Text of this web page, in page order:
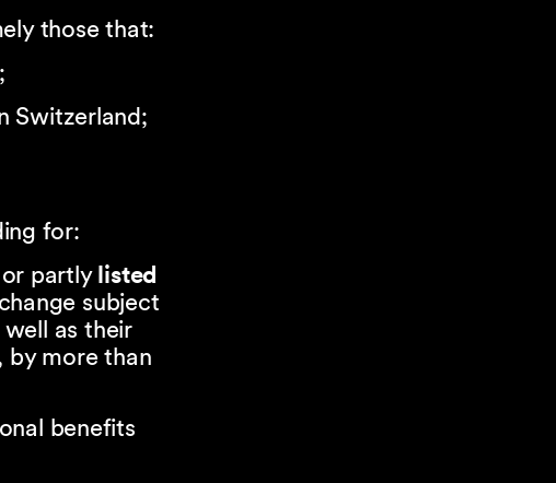
those that:
Switzerland;
for:
partlylisted
subject
as their
by more than
benefits